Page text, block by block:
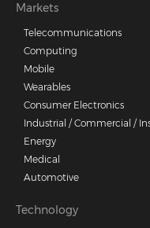
Markets
Telecommunications
Computing
Mobile
Wearables
Consumer Electronics
Industrial / Commercial /
Energy
Medical
Automotive
Technology